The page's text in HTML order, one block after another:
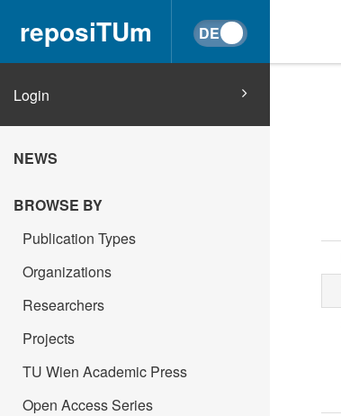
reposiTUm
Login
NEWS
BROWSE BY
Publication Types
Organizations
Researchers
Projects
TU Wien Academic Press
Open Access Series